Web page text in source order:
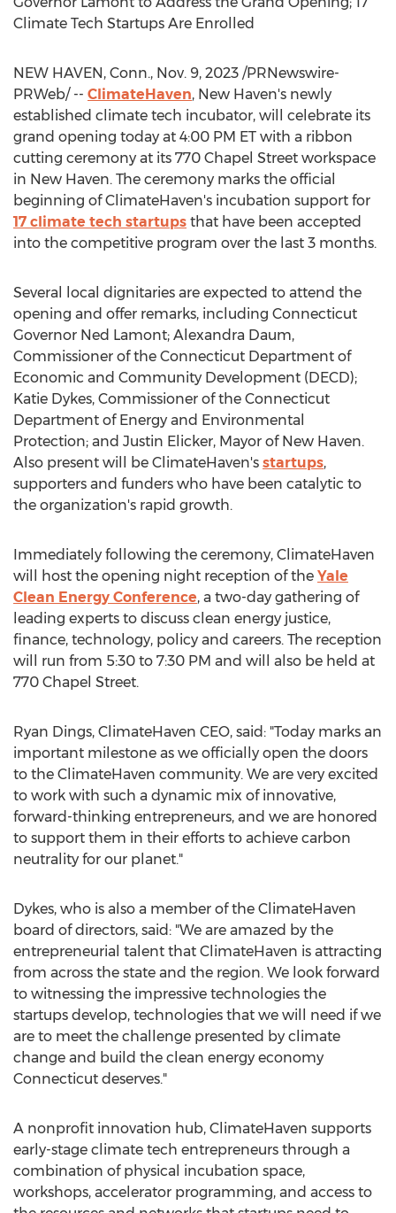
Climate Tech Startups Are Enrolled
NEW HAVEN, Conn., Nov. 9, 2023 /PRNewswire-
PRWeb/ -- ClimateHaven, New Haven's newly
established climate tech incubator, will celebrate its
grand opening today at 4:00 PM ET with a ribbon
cutting ceremony at its 770 Chapel Street workspace
in New Haven. The ceremony marks the official
beginning of ClimateHaven's incubation support for
17 climate tech startups that have been accepted
into the competitive program over the last 3 months.
Several local dignitaries are expected to attend the
opening and offer remarks, including Connecticut
Governor Ned Lamont; Alexandra Daum,
Commissioner of the Connecticut Department of
Economic and Community Development (DECD);
Katie Dykes, Commissioner of the Connecticut
Department of Energy and Environmental
Protection; and Justin Elicker, Mayor of New Haven.
Also present will be ClimateHaven's startups,
supporters and funders who have been catalytic to
the organization's rapid growth.
Immediately following the ceremony, ClimateHaven
will host the opening night reception of the Yale
Clean Energy Conference, a two-day gathering of
leading experts to discuss clean energy justice,
finance, technology, policy and careers. The reception
will run from 5:30 to 7:30 PM and will also be held at
770 Chapel Street.
Ryan Dings, ClimateHaven CEO, said: "Today marks an
important milestone as we officially open the doors
to the ClimateHaven community. We are very excited
to work with such a dynamic mix of innovative,
forward-thinking entrepreneurs, and we are honored
to support them in their efforts to achieve carbon
neutrality for our planet."
Dykes, who is also a member of the ClimateHaven
board of directors, said: "We are amazed by the
entrepreneurial talent that ClimateHaven is attracting
from across the state and the region. We look forward
to witnessing the impressive technologies the
startups develop, technologies that we will need if we
are to meet the challenge presented by climate
change and build the clean energy economy
Connecticut deserves."
A nonprofit innovation hub, ClimateHaven supports
early-stage climate tech entrepreneurs through a
combination of physical incubation space,
workshops, accelerator programming, and access to